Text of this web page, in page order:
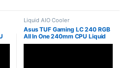
Liquid AIO Cooler
Asus TUF Gaming LC 240 RGB
All In One 240mm CPU Liquid
Cooler